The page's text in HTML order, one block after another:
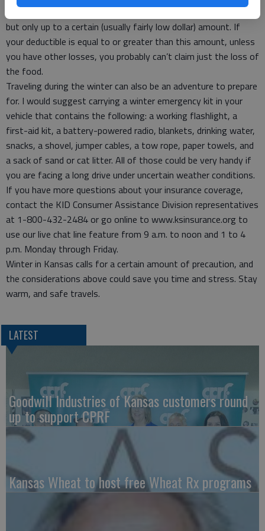
renters policy often allows for compensation for food losses,
but only up to a certain (usually fairly low dollar) amount. If
your deductible is equal to or greater than this amount, unless
you have other losses, you probably can’t claim just the loss of
the food.
Traveling during the winter can also be an adventure to prepare
for. I would suggest carrying a winter emergency kit in your
vehicle that contains the following: a working flashlight, a
first-aid kit, a battery-powered radio, blankets, drinking water,
snacks, a shovel, jumper cables, a tow rope, paper towels, and
a sack of sand or cat litter. All of those could be very handy if
you are facing a long drive under uncertain weather conditions.
If you have more questions about your insurance coverage,
contact the KID Consumer Assistance Division representatives
at 1-800-432-2484 or go online to www.ksinsurance.org to
use our live chat line feature from 9 a.m. to noon and 1 to 4
p.m. Monday through Friday.
Winter in Kansas calls for a certain amount of precaution, and
the considerations above could save you time and stress. Stay
warm, and safe travels.
LATEST
Goodwill Industries of Kansas customers round
up to support CPRF
Kansas Wheat to host free Wheat Rx programs